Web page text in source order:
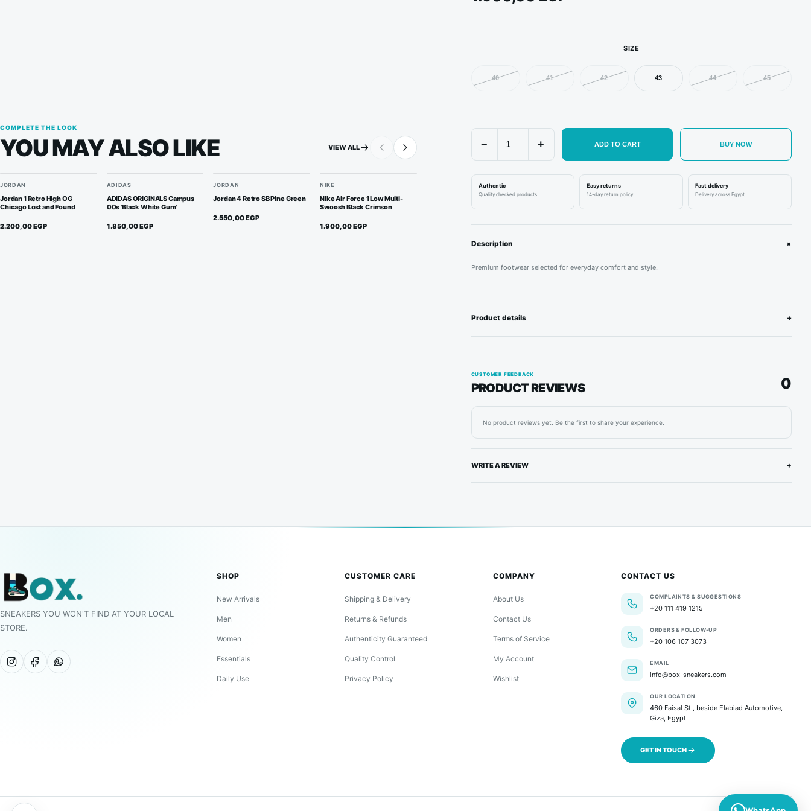
SIZE
40 41 42 43 44 45
− + ADD TO CART BUY NOW
Authentic
Quality checked products
Easy returns
14-day return policy
Fast delivery
Delivery across Egypt
Description +
Premium footwear selected for everyday comfort and style.
Product details +
CUSTOMER FEEDBACK
PRODUCT REVIEWS 0
No product reviews yet. Be the first to share your experience.
WRITE A REVIEW +
COMPLETE THE LOOK
YOU MAY ALSO LIKE VIEW ALL
JORDAN
Jordan 1 Retro High OG
Chicago Lost and Found
2.200,00EGP
ADIDAS
ADIDAS ORIGINALS Campus
00s 'Black White Gum'
1.850,00EGP
JORDAN
Jordan 4 Retro SB Pine Green
2.550,00EGP
NIKE
Nike Air Force 1 Low Multi-
Swoosh Black Crimson
1.900,00EGP
New Balance 2002R - Rain
EGP
Jordan 1 Retro Low OG SP
Travis Scott Olive
2.600,00EGP
New Balance 1906D
'Protection Pack - Reflection'
1.950,00EGP
Black
1.850,00EGP
SNEAKERS YOU WON'T FIND AT YOUR LOCAL
STORE.
SHOP
New Arrivals
Men
Women
Essentials
Daily Use
CUSTOMER CARE
Shipping & Delivery
Returns & Refunds
Authenticity Guaranteed
Quality Control
Privacy Policy
COMPANY
About Us
Contact Us
Terms of Service
My Account
Wishlist
CONTACT US
COMPLAINTS & SUGGESTIONS
+20 111 419 1215
ORDERS & FOLLOW-UP
+20 106 107 3073
EMAIL
info@box-sneakers.com
OUR LOCATION
460 Faisal St., beside Elabiad Automotive,
Giza, Egypt.
GET IN TOUCH